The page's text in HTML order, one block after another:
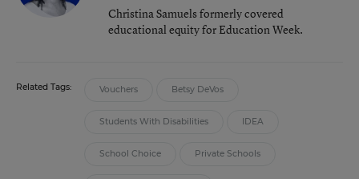
Christina Samuels formerly covered
educational equity for Education Week.
Related Tags: Vouchers Betsy DeVos
Students With Disabilities IDEA
School Choice Private Schools